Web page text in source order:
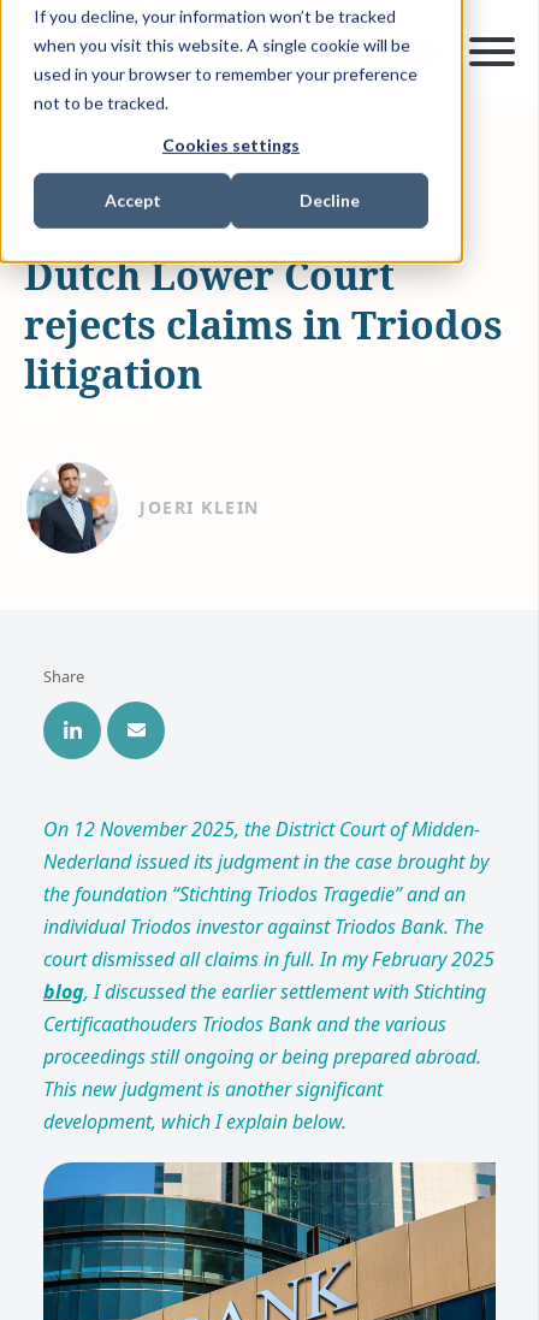
If you decline, your information won’t be tracked
when you visit this website. A single cookie will be
used in your browser to remember your preference
not to be tracked.
Cookies settings
Accept Decline
NEWS & MEDIA
ARTICLES & INSIGHTS
Dutch Lower Court
rejects claims in Triodos
litigation
JOERI KLEIN
Share
On 12 November 2025, the District Court of Midden-
Nederland issued its judgment in the case brought by
the foundation “Stichting Triodos Tragedie” and an
individual Triodos investor against Triodos Bank. The
court dismissed all claims in full. In my February 2025
blog, I discussed the earlier settlement with Stichting
Certificaathouders Triodos Bank and the various
proceedings still ongoing or being prepared abroad.
This new judgment is another significant
development, which I explain below.